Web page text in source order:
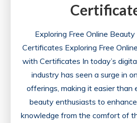
Exploring Free Online
Certificates Exploring Free
with Certificates In today’s
industry has seen a surge in
offerings, making it easier than
beauty enthusiasts to
knowledge from the comfort of